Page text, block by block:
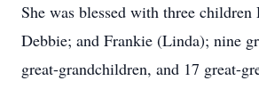
She was blessed with three
Debbie; and Frankie (Linda); nine
great-grandchildren, and 17 great-